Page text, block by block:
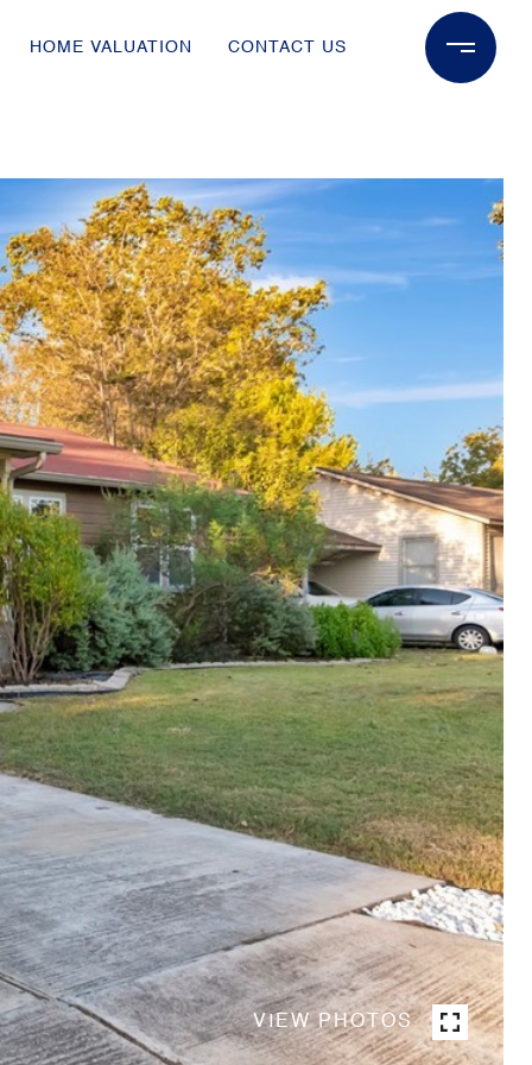
HOME VALUATION CONTACT US
VIEW PHOTOS